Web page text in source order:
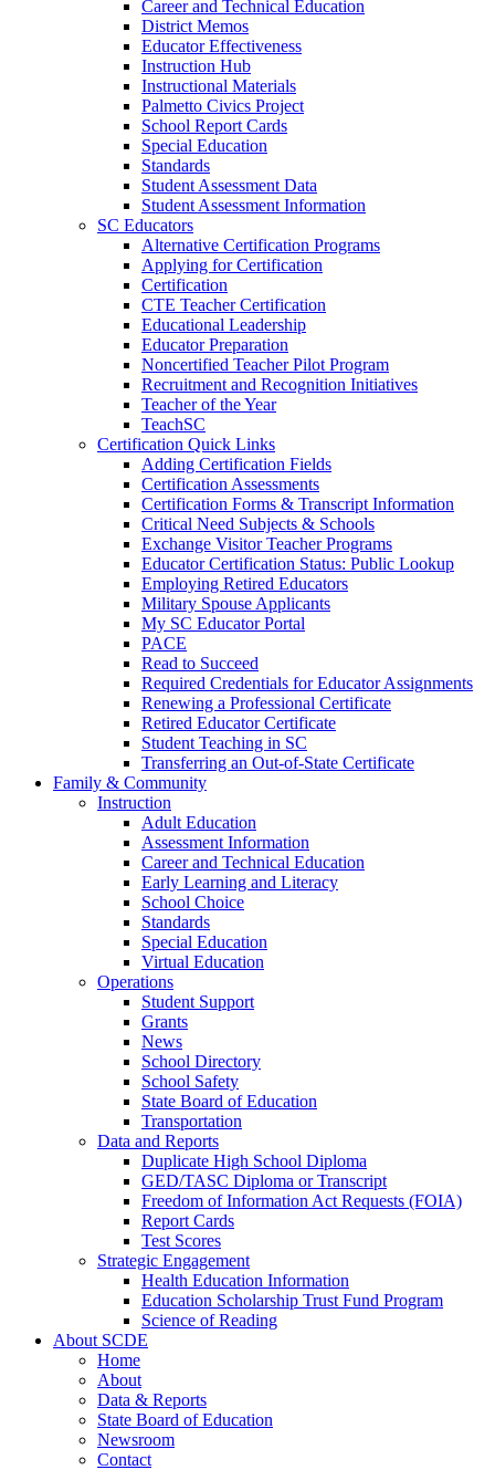
Career and Technical Education
District Memos
Educator Effectiveness
Instruction Hub
Instructional Materials
Palmetto Civics Project
School Report Cards
Special Education
Standards
Student Assessment Data
Student Assessment Information
SC Educators
Alternative Certification Programs
Applying for Certification
Certification
CTE Teacher Certification
Educational Leadership
Educator Preparation
Noncertified Teacher Pilot Program
Recruitment and Recognition Initiatives
Teacher of the Year
TeachSC
Certification Quick Links
Adding Certification Fields
Certification Assessments
Certification Forms & Transcript Information
Critical Need Subjects & Schools
Exchange Visitor Teacher Programs
Educator Certification Status: Public Lookup
Employing Retired Educators
Military Spouse Applicants
My SC Educator Portal
PACE
Read to Succeed
Required Credentials for Educator Assignments
Renewing a Professional Certificate
Retired Educator Certificate
Student Teaching in SC
Transferring an Out-of-State Certificate
Family & Community
Instruction
Adult Education
Assessment Information
Career and Technical Education
Early Learning and Literacy
School Choice
Standards
Special Education
Virtual Education
Operations
Student Support
Grants
News
School Directory
School Safety
State Board of Education
Transportation
Data and Reports
Duplicate High School Diploma
GED/TASC Diploma or Transcript
Freedom of Information Act Requests (FOIA)
Report Cards
Test Scores
Strategic Engagement
Health Education Information
Education Scholarship Trust Fund Program
Science of Reading
About SCDE
Home
About
Data & Reports
State Board of Education
Newsroom
Contact